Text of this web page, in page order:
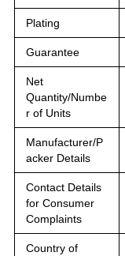
Plating
Guarantee
Net
Quantity/Numbe
r of Units
Manufacturer/P
acker Details
Contact Details
for Consumer
Complaints
Country of